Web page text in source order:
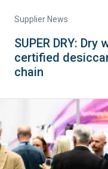
Supplier News
SUPER DRY:
certified
chain